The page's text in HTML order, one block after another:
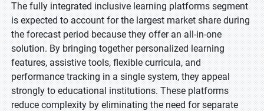
The fully integrated inclusive learning platforms segment
is expected to account for the largest market share during
the forecast period because they offer an all-in-one
solution. By bringing together personalized learning
features, assistive tools, flexible curricula, and
performance tracking in a single system, they appeal
strongly to educational institutions. These platforms
reduce complexity by eliminating the need for separate